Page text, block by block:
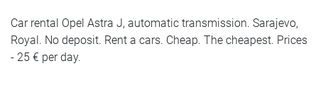
Car rental
Prices
Car rental Opel Astra J, automatic transmission. Sarajevo,
Royal. No deposit. Rent a cars. Cheap. The cheapest. Prices
- 25 € per day.